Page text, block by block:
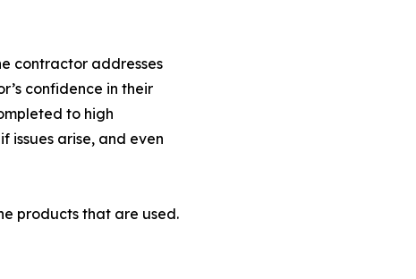
contractor addresses
confidence in their
to high
issues arise, and even
products that are used.